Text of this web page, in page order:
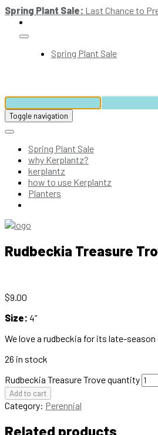
Spring Plant Sale: Last Chance to
Spring Plant Sale
Toggle navigation
Spring Plant Sale
why Kerplantz?
kerplantz
how to use Kerplantz
Planters
Rudbeckia Treasure
$9.00
Size: 4”
We love a rudbeckia for its late-
26 in stock
Rudbeckia Treasure Trove quantity
Add to cart
Category: Perennial
Related products